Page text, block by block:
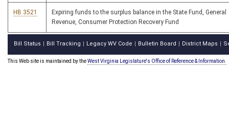
HB 3521
Expiring funds to the surplus balance in the State Fund, General
Revenue, Consumer Protection Recovery Fund
Bill Status Bill Tracking Legacy WV Code Bulletin Board District Maps
This Web site is maintained by theWest Virginia Legislature's Office of Reference & Information.